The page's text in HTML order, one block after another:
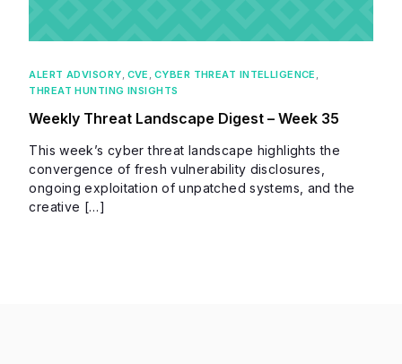
ALERT ADVISORY CVE CYBER THREAT INTELLIGENCE
THREAT HUNTING INSIGHTS
Weekly Threat Landscape Digest – Week 35
This week’s cyber threat landscape highlights the
convergence of fresh vulnerability disclosures,
ongoing exploitation of unpatched systems, and the
creative […]